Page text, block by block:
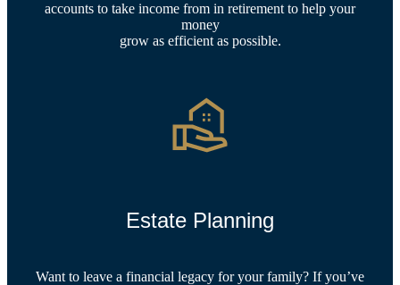
accounts to take income from in retirement to help your
money
grow as efficient as possible.
Estate Planning
Want to leave a financial legacy for your family? If you’ve